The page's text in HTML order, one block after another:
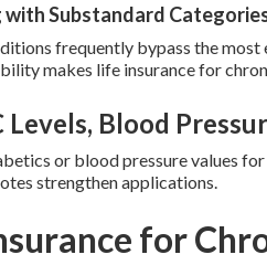
Substandard
frequently bypass the most
makes life insurance for
Blood
or blood pressure values
strengthen applications.
for